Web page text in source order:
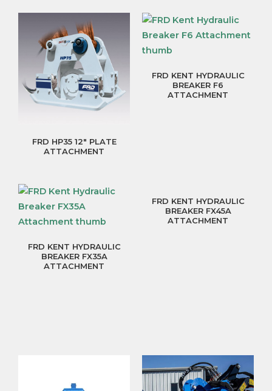
FRD HP35 12″ PLATE
ATTACHMENT
FRD KENT HYDRAULIC
BREAKER F6
ATTACHMENT
FRD KENT HYDRAULIC
BREAKER FX35A
ATTACHMENT
FRD KENT HYDRAULIC
BREAKER FX45A
ATTACHMENT